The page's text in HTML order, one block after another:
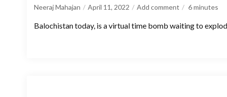
Neeraj Mahajan April 11, 2022 Add comment 6minutes
Balochistan today, is a virtual time bomb waiting to